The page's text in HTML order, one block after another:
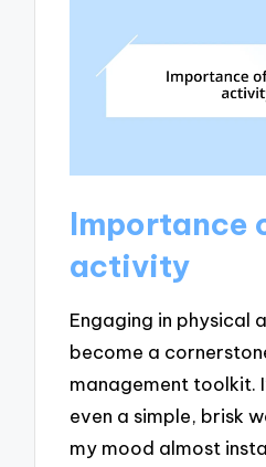
Importance
activity
Engaging in physical
become a
management toolkit.
even a simple, brisk
my mood almost